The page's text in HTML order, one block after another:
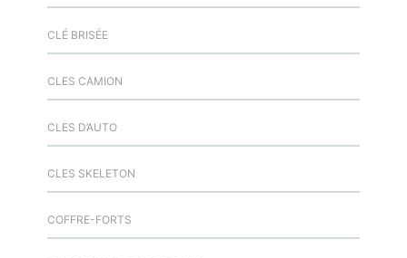
CLÉ BRISÉE
CLES CAMION
CLES D’AUTO
CLES SKELETON
COFFRE-FORTS